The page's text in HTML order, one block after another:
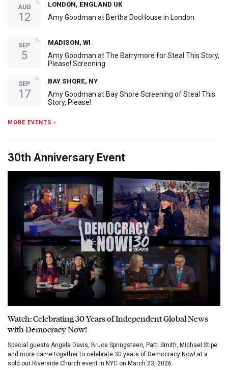
AUG
12
LONDON, ENGLAND UK
Amy Goodman at Bertha DocHouse in London
SEP
5
MADISON, WI
Amy Goodman at The Barrymore for Steal This Story,
Please! Screening
SEP
17
BAY SHORE, NY
Amy Goodman at Bay Shore Screening of Steal This
Story, Please!
MORE EVENTS ›
30th Anniversary Event
Watch: Celebrating 30 Years of Independent Global News
with Democracy Now!
Special guests Angela Davis, Bruce Springsteen, Patti Smith, Michael Stipe
and more came together to celebrate 30 years of Democracy Now! at a
sold out Riverside Church event in NYC on March 23, 2026.